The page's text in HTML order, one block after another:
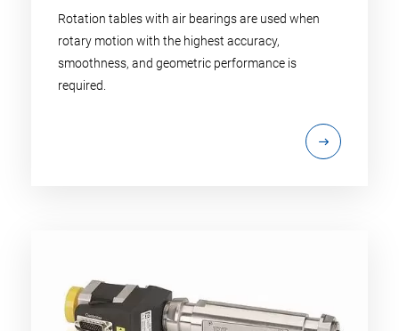
Rotation tables with air bearings are used when
rotary motion with the highest accuracy,
smoothness, and geometric performance is
required.